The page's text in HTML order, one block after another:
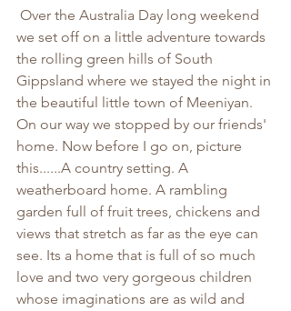
we set off on a little adventure towards
the rolling green hills of South
Gippsland where we stayed the night in
the beautiful little town of Meeniyan.
On our way we stopped by our friends'
home. Now before I go on, picture
this......A country setting. A
weatherboard home. A rambling
garden full of fruit trees, chickens and
views that stretch as far as the eye can
see. Its a home that is full of so much
love and two very gorgeous children
whose imaginations are as wild and